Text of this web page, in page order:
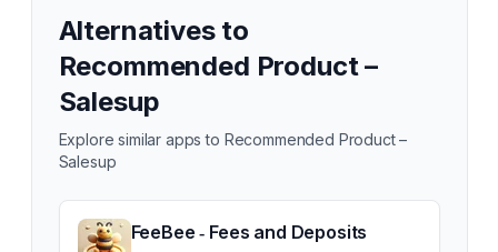
Alternatives to
Recommended Product –
Salesup
Explore similar apps to Recommended Product –
Salesup
FeeBee ‑ Fees and Deposits